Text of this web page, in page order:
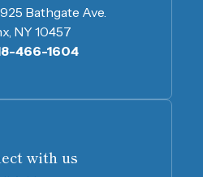
with us
Bathgate Ave.
NY 10457
466-1604